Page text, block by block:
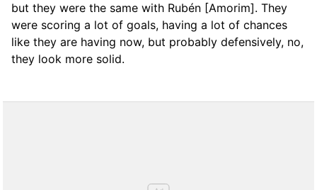
but they were the same with Rubén [Amorim]. They
were scoring a lot of goals, having a lot of chances
like they are having now, but probably defensively, no,
they look more solid.